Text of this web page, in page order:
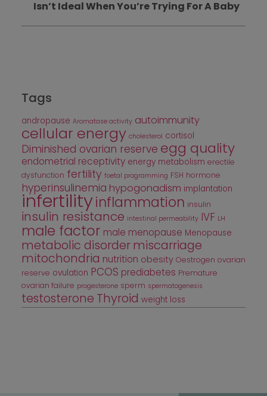
Isn’t Ideal When You’re Trying For A Baby
Tags
andropause Aromatase activity autoimmunity
cellular energy cholesterol cortisol
Diminished ovarian reserve egg quality
endometrial receptivity energy metabolism erectile
dysfunction fertility foetal programming FSH hormone
hyperinsulinemia hypogonadism implantation
infertilityinflammation insulin
insulin resistance intestinal permeability IVF LH
male factor male menopause Menopause
metabolic disordermiscarriage
mitochondria nutrition obesity Oestrogen ovarian
reserve ovulation PCOS prediabetes Premature
ovarian failure progesterone sperm spermatogenesis
testosterone Thyroid weight loss